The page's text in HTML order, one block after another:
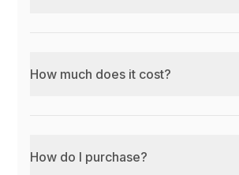
How much does it cost?
How do I purchase?